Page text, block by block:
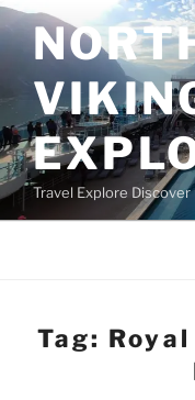
Skip
to
content
Travel Explore Discover
Tag: